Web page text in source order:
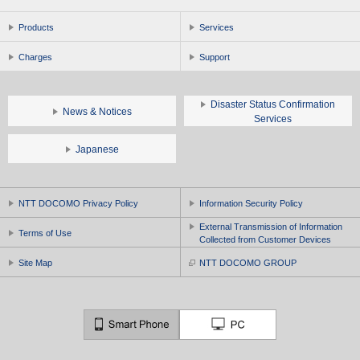
Products Services
Charges Support
News & Notices
Disaster Status Confirmation
Services
Japanese
NTT DOCOMO Privacy Policy Information Security Policy
Terms of Use
External Transmission of Information
Collected from Customer Devices
Site Map NTT DOCOMO GROUP